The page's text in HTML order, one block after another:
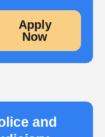
Apply
Now
and